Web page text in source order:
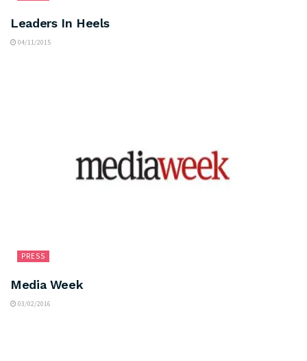
Leaders In Heels
04/11/2015
PRESS
Media Week
03/02/2016